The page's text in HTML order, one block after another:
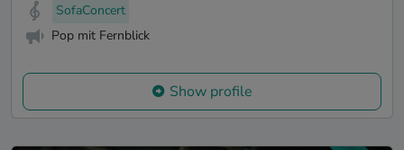
SofaConcert
Pop mit Fernblick
Show profile